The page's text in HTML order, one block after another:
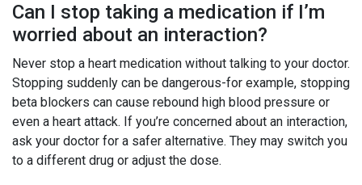
Can I stop taking a medication if I’m
worried about an interaction?
Never stop a heart medication without talking to your doctor.
Stopping suddenly can be dangerous-for example, stopping
beta blockers can cause rebound high blood pressure or
even a heart attack. If you’re concerned about an interaction,
ask your doctor for a safer alternative. They may switch you
to a different drug or adjust the dose.